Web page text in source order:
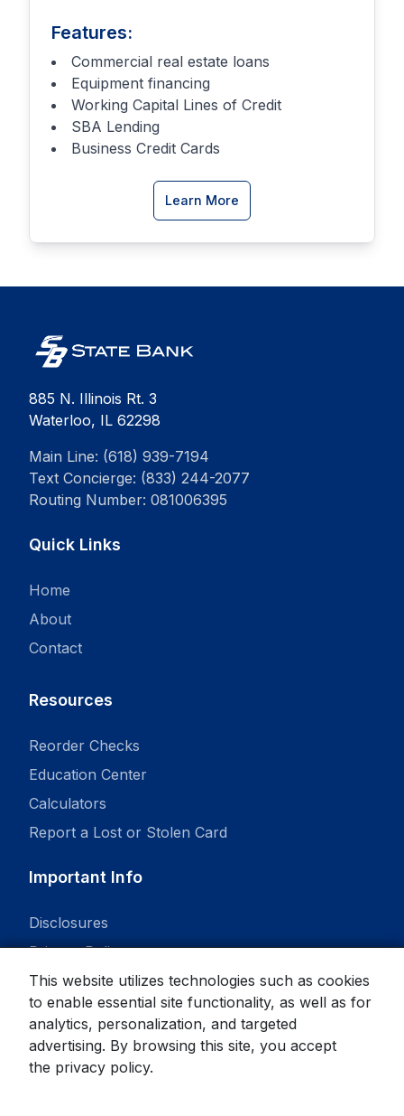
Features:
Commercial real estate loans
Equipment financing
Working Capital Lines of Credit
SBA Lending
Business Credit Cards
Learn More
885 N. Illinois Rt. 3
Waterloo, IL 62298
Main Line: (618) 939-7194
Text Concierge: (833) 244-2077
Routing Number: 081006395
Quick Links
Home
About
Contact
Resources
Reorder Checks
Education Center
Calculators
Report a Lost or Stolen Card
Important Info
Disclosures
Privacy Policy
© 2026 State Bank. All rights reserved.
This website utilizes technologies such as cookies
to enable essential site functionality, as well as for
analytics, personalization, and targeted
advertising. By browsing this site, you accept
the privacy policy.